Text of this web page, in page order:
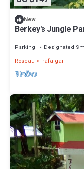
New
Berkey's Jungle
Parking Designated
Roseau Trafalgar